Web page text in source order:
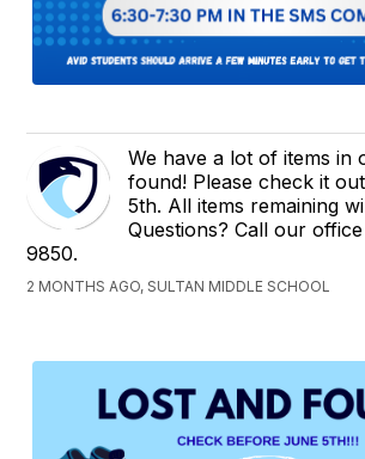
We have a lot of items in
found! Please check it
5th. All items remaining
Questions? Call our
9850.
2 MONTHS AGO, SULTAN MIDDLE SCHOOL